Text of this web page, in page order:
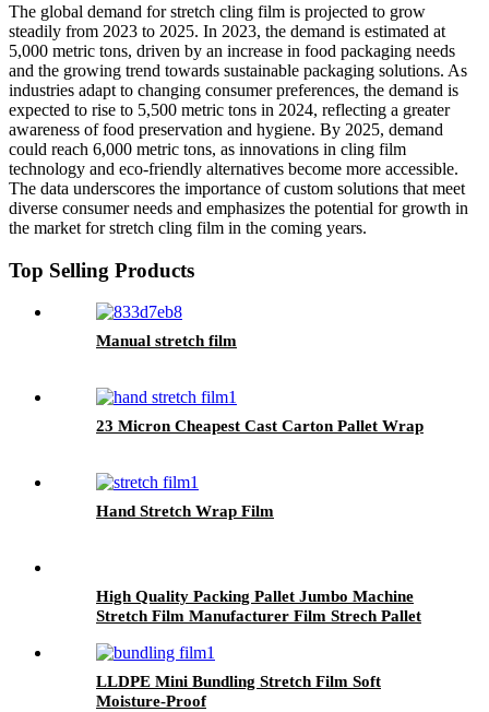
The global demand for stretch cling film is projected to grow
steadily from 2023 to 2025. In 2023, the demand is estimated at
5,000 metric tons, driven by an increase in food packaging needs
and the growing trend towards sustainable packaging solutions. As
industries adapt to changing consumer preferences, the demand is
expected to rise to 5,500 metric tons in 2024, reflecting a greater
awareness of food preservation and hygiene. By 2025, demand
could reach 6,000 metric tons, as innovations in cling film
technology and eco-friendly alternatives become more accessible.
The data underscores the importance of custom solutions that meet
diverse consumer needs and emphasizes the potential for growth in
the market for stretch cling film in the coming years.
Top Selling Products
Manual stretch film
23 Micron Cheapest Cast Carton Pallet Wrap
Hand Stretch Wrap Film
High Quality Packing Pallet Jumbo Machine
Stretch Film Manufacturer Film Strech Pallet
LLDPE Mini Bundling Stretch Film Soft
Moisture-Proof